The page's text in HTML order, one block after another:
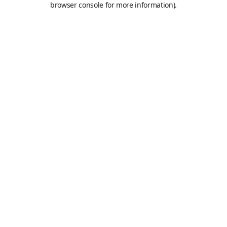
browser console for more information).